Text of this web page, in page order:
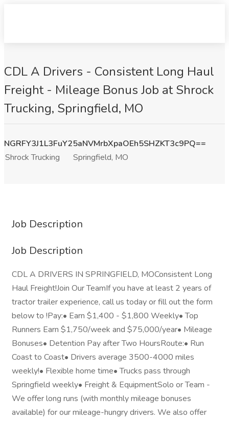
CDL A Drivers - Consistent Long Haul
Freight - Mileage Bonus Job at Shrock
Trucking, Springfield, MO
NGRFY3J1L3FuY25aNVMrbXpaOEh5SHZKT3c9PQ==
Shrock Trucking
Springfield, MO
Job Description
Job Description
CDL A DRIVERS IN SPRINGFIELD, MOConsistent Long
Haul Freight!Join Our TeamIf you have at least 2 years of
tractor trailer experience, call us today or fill out the form
below to !Pay:• Earn $1,400 - $1,800 Weekly• Top
Runners Earn $1,750/week and $75,000/year• Mileage
Bonuses• Detention Pay after Two HoursRoute:• Run
Coast to Coast• Drivers average 3500-4000 miles
weekly!• Flexible home time• Trucks pass through
Springfield weekly• Freight & EquipmentSolo or Team -
We offer long runs (with monthly mileage bonuses
available) for our mileage-hungry drivers. We also offer